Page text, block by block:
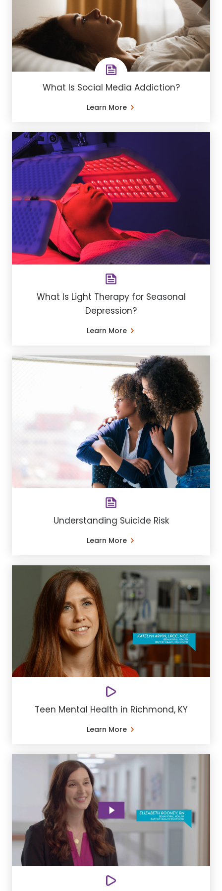
What Is Social Media Addiction?
Learn More
What Is Light Therapy for Seasonal
Depression?
Learn More
Understanding Suicide Risk
Learn More
Teen Mental Health in Richmond, KY
Learn More